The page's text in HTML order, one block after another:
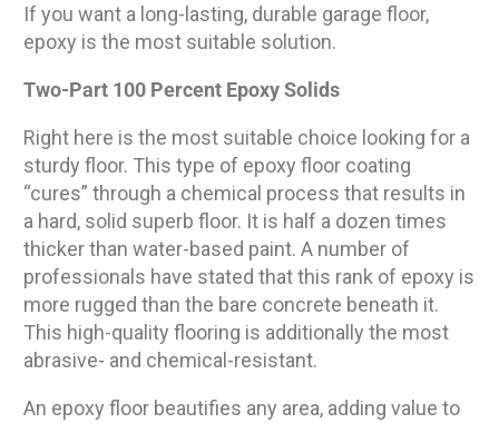
If you want a long-lasting, durable garage floor,
epoxy is the most suitable solution.
Two-Part 100 Percent Epoxy Solids
Right here is the most suitable choice looking for a
sturdy floor. This type of epoxy floor coating
“cures” through a chemical process that results in
a hard, solid superb floor. It is half a dozen times
thicker than water-based paint. A number of
professionals have stated that this rank of epoxy is
more rugged than the bare concrete beneath it.
This high-quality flooring is additionally the most
abrasive- and chemical-resistant.
An epoxy floor beautifies any area, adding value to